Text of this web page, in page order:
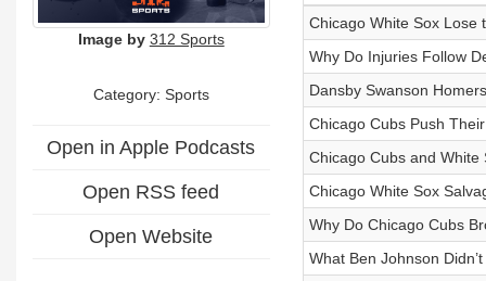
Image by 312 Sports
Category: Sports
Open in Apple Podcasts
Open RSS feed
Open Website
Chicago White Sox Lose
Why Do Injuries Follow
Dansby Swanson
Chicago Cubs Push
Chicago Cubs and White
Chicago White Sox
Why Do Chicago Cubs
What Ben Johnson